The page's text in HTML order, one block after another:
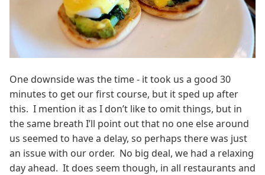
One downside was the time - it took us a good 30
minutes to get our first course, but it sped up after
this. I mention it as I don’t like to omit things, but in
the same breath I’ll point out that no one else around
us seemed to have a delay, so perhaps there was just
an issue with our order. No big deal, we had a relaxing
day ahead. It does seem though, in all restaurants and